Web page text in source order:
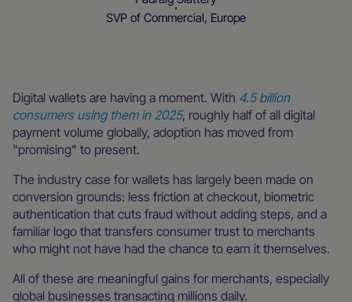
SVP of Commercial, Europe
Digital wallets are having a moment. With 4.5 billion
consumers using them in 2025, roughly half of all digital
payment volume globally, adoption has moved from
"promising" to present.
The industry case for wallets has largely been made on
conversion grounds: less friction at checkout, biometric
authentication that cuts fraud without adding steps, and a
familiar logo that transfers consumer trust to merchants
who might not have had the chance to earn it themselves.
All of these are meaningful gains for merchants, especially
global businesses transacting millions daily.